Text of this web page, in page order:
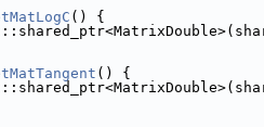
() {
() {